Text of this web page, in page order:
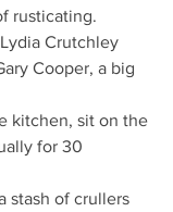
rusticating.
Crutchley
Cooper, a big
kitchen, sit on the
for 30
stash of crullers